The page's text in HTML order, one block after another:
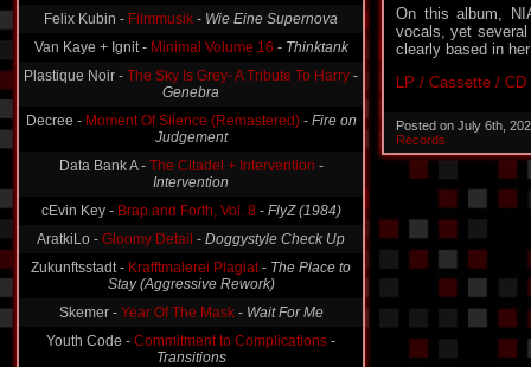
Felix Kubin - Filmmusik - Wie Eine Supernova
Van Kaye + Ignit - Minimal Volume 16 - Thinktank
Plastique Noir - The Sky Is Grey- A Tribute To Harry -
Genebra
Decree - Moment Of Silence (Remastered)- Fire on
Judgement
Data Bank A - The Citadel + Intervention -
Intervention
cEvin Key - Brap and Forth, Vol. 8 - FlyZ (1984)
AratkiLo - Gloomy Detail - Doggystyle Check Up
Zukunftsstadt - Krafftmalerei Plagiat- The Place to
Stay (Aggressive Rework)
Skemer - Year Of The Mask- Wait For Me
Youth Code - Commitment to Complications -
Transitions
On this album,
vocals, yet
clearly based in
LP / Cassette / CD
Posted on July 6th,
Records